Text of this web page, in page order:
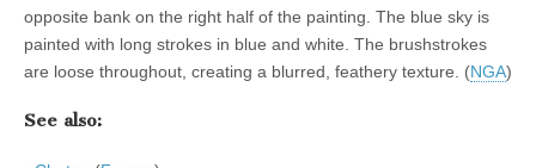
opposite bank on the right half of the painting. The blue sky is
painted with long strokes in blue and white. The brushstrokes
are loose throughout, creating a blurred, feathery texture. (NGA)
See also: